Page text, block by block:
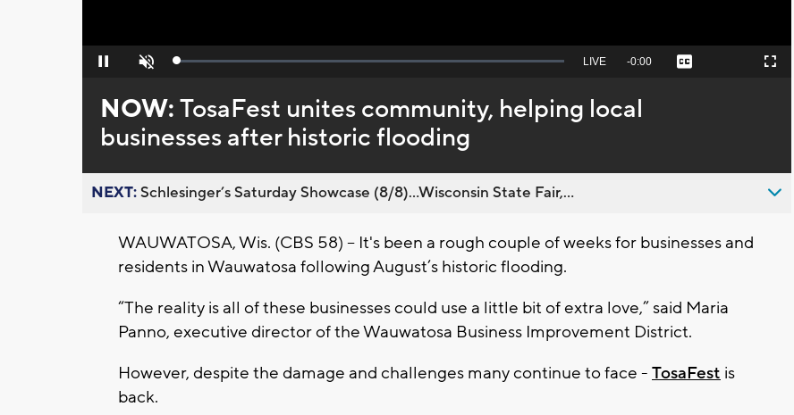
Pause Unmute Loaded:
Seek
behind
live
LIVE Remaining
-0:00 Captions Fullscreen
NOW:TosaFest unites community, helping local
businesses after historic flooding
NEXT:Schlesinger’s Saturday Showcase (8/8)...Wisconsin State Fair,...
WAUWATOSA, Wis. (CBS 58) -- It's been a rough couple of weeks for businesses and
residents in Wauwatosa following August’s historic flooding.
“The reality is all of these businesses could use a little bit of extra love,” said Maria
Panno, executive director of the Wauwatosa Business Improvement District.
However, despite the damage and challenges many continue to face - TosaFest is
back.